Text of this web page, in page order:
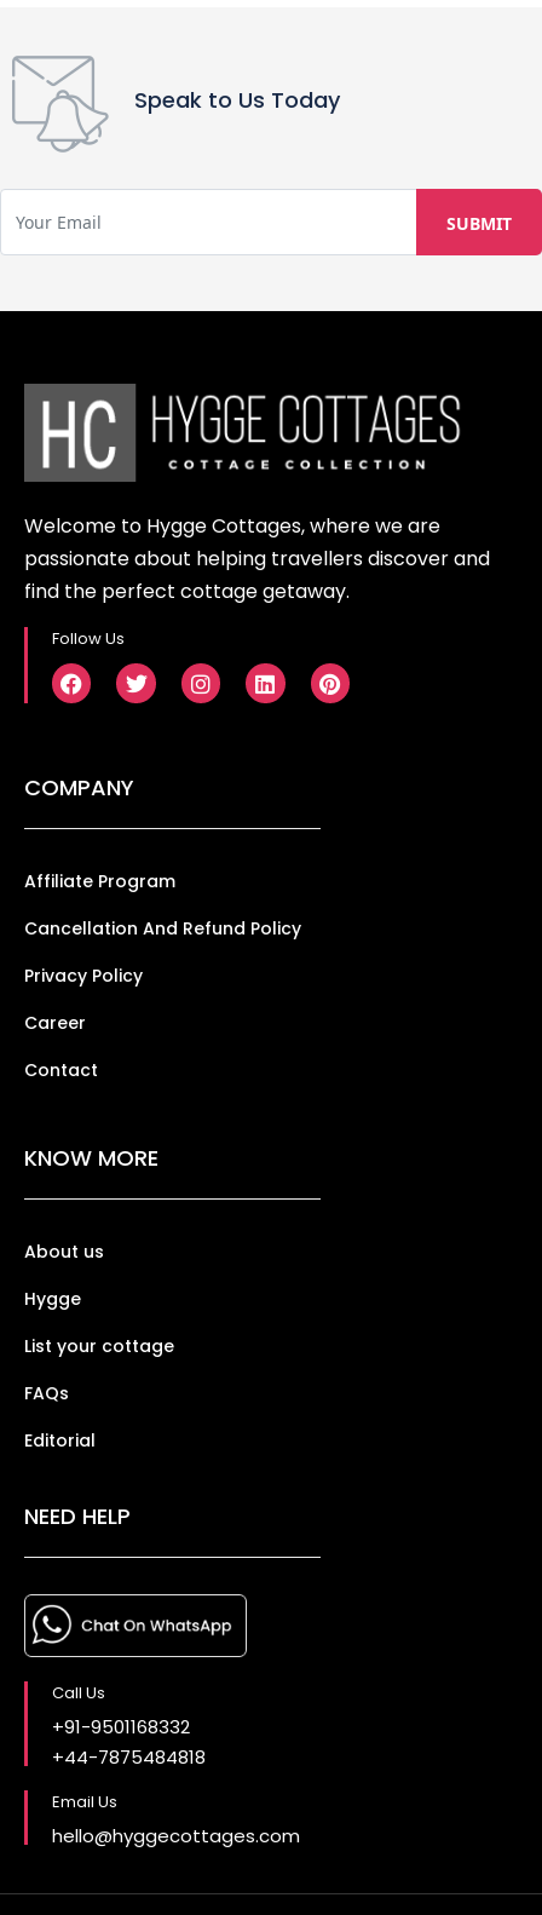
Speak to Us Today
Welcome to Hygge Cottages, where we are
passionate about helping travellers discover and
find the perfect cottage getaway.
Follow Us
COMPANY
Affiliate Program
Cancellation And Refund Policy
Privacy Policy
Career
Contact
KNOW MORE
About us
Hygge
List your cottage
FAQs
Editorial
NEED HELP
Call Us
+91-9501168332
+44-7875484818
Email Us
hello@hyggecottages.com